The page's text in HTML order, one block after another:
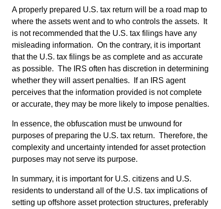
A properly prepared U.S. tax return will be a road map to
where the assets went and to who controls the assets. It
is not recommended that the U.S. tax filings have any
misleading information. On the contrary, it is important
that the U.S. tax filings be as complete and as accurate
as possible. The IRS often has discretion in determining
whether they will assert penalties. If an IRS agent
perceives that the information provided is not complete
or accurate, they may be more likely to impose penalties.
In essence, the obfuscation must be unwound for
purposes of preparing the U.S. tax return. Therefore, the
complexity and uncertainty intended for asset protection
purposes may not serve its purpose.
In summary, it is important for U.S. citizens and U.S.
residents to understand all of the U.S. tax implications of
setting up offshore asset protection structures, preferably